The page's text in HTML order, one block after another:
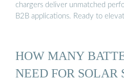
chargers deliver unmatched
B2B applications. Ready to
HOW MANY
NEED FOR SOLAR